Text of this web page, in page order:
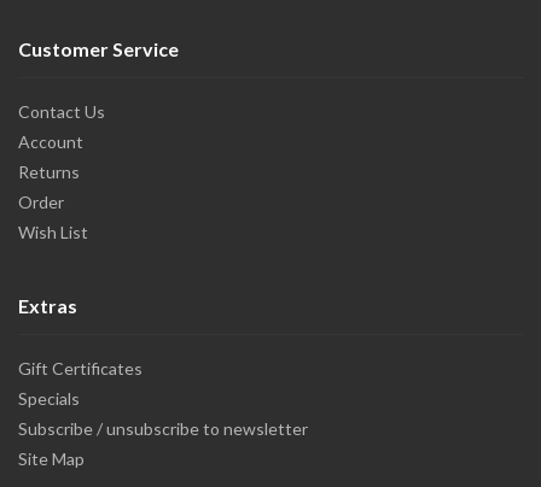
Customer Service
Contact Us
Account
Returns
Order
Wish List
Extras
Gift Certificates
Specials
Subscribe / unsubscribe to newsletter
Site Map